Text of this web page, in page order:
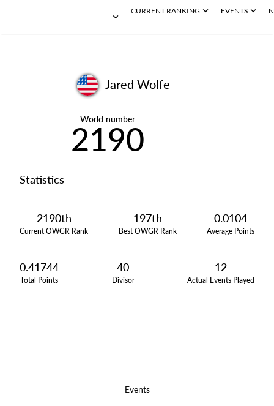
CURRENT RANKING EVENTS
Jared Wolfe
World number
2190
Statistics
2190th
Current OWGR Rank
197th
Best OWGR Rank
0.0104
Average Points
0.41744
Total Points
40
Divisor
12
Actual Events Played
Events